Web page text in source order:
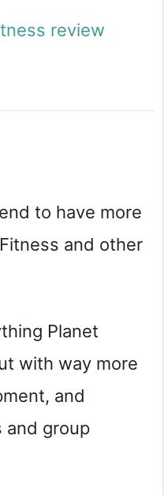
review
to have more
and other
Planet
with way more
and
and group